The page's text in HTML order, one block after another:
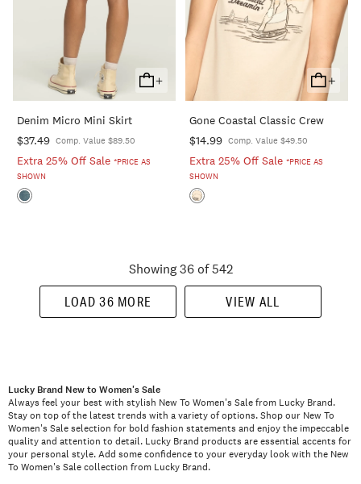
+
Add
To
Denim Micro Mini Skirt
$37.49 Comp. Value $89.50
Extra 25% Off Sale *PRICE AS
SHOWN
+
Add
To
Cart
Gone Coastal Classic Crew
$14.99 Comp. Value $49.50
Extra 25% Off Sale *PRICE AS
SHOWN
Showing 36 of 542
LOAD 36 MORE VIEW ALL
Lucky Brand New to Women's Sale
Always feel your best with stylish New To Women's Sale from Lucky Brand.
Stay on top of the latest trends with a variety of options. Shop our New To
Women's Sale selection for bold fashion statements and enjoy the impeccable
quality and attention to detail. Lucky Brand products are essential accents for
your personal style. Add some confidence to your everyday look with the New
To Women's Sale collection from Lucky Brand.